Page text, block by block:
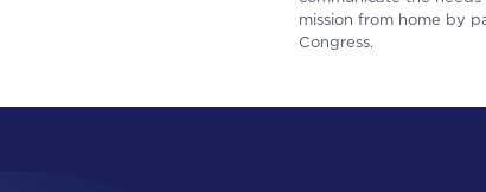
mission from home by
Congress.